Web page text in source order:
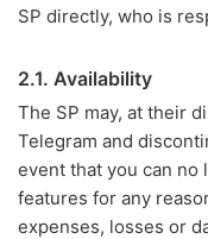
SP directly, who is
2.1. Availability
The SP may, at their
Telegram and
event that you can no
features for any
expenses, losses or